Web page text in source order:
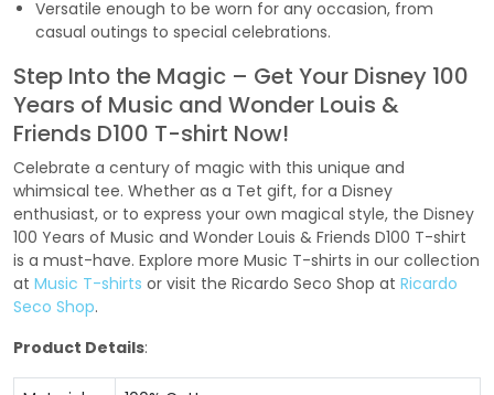
Versatile enough to be worn for any occasion, from
casual outings to special celebrations.
Step Into the Magic – Get Your Disney 100
Years of Music and Wonder Louis &
Friends D100 T-shirt Now!
Celebrate a century of magic with this unique and
whimsical tee. Whether as a Tet gift, for a Disney
enthusiast, or to express your own magical style, the Disney
100 Years of Music and Wonder Louis & Friends D100 T-shirt
is a must-have. Explore more Music T-shirts in our collection
at Music T-shirts or visit the Ricardo Seco Shop at Ricardo
Seco Shop.
Product Details: